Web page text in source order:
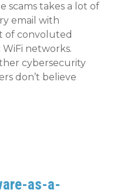
scams takes a lot of
email with
of convoluted
WiFi networks.
cybersecurity
don’t believe
as-a-